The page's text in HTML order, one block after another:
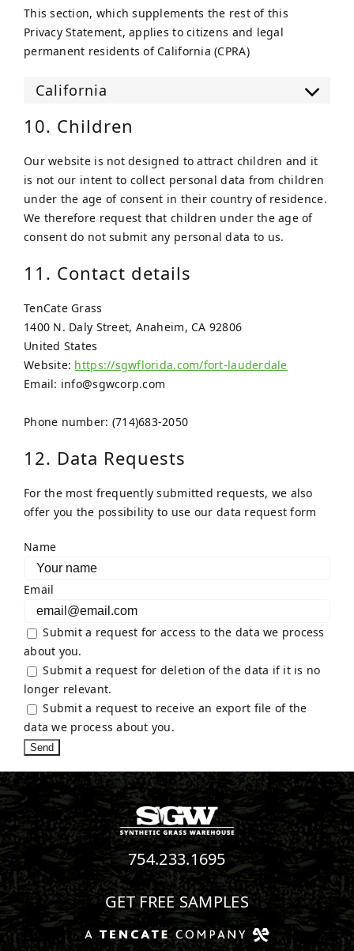
This section, which supplements the rest of this
Privacy Statement, applies to citizens and legal
permanent residents of California (CPRA)
California
10. Children
Our website is not designed to attract children and it
is not our intent to collect personal data from children
under the age of consent in their country of residence.
We therefore request that children under the age of
consent do not submit any personal data to us.
11. Contact details
TenCate Grass
1400 N. Daly Street, Anaheim, CA 92806
United States
Website: https://sgwflorida.com/fort-lauderdale
Email: info@sgwcorp.com
Phone number: (714)683-2050
12. Data Requests
For the most frequently submitted requests, we also
offer you the possibility to use our data request form
Name
Email
Submit a request for access to the data we process
about you.
Submit a request for deletion of the data if it is no
longer relevant.
Submit a request to receive an export file of the
data we process about you.
754.233.1695
GET FREE SAMPLES